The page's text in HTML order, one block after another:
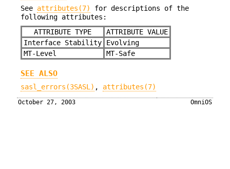
See attributes(7)
for descriptions of the
following attributes:
ATTRIBUTE TYPE
ATTRIBUTE VALUE
Interface Stability
Evolving
MT-Level
MT-Safe
SEE ALSO
sasl_errors(3SASL) , attributes(7)
October 27, 2003 OmniOS